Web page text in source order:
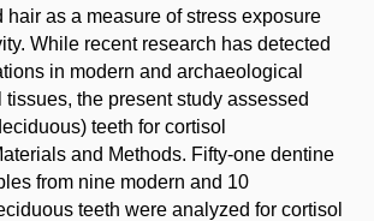
hair as a measure of stress exposure
While recent research has detected
in modern and archaeological
tissues, the present study assessed
teeth for cortisol
and Methods. Fifty-one dentine
from nine modern and 10
teeth were analyzed for cortisol